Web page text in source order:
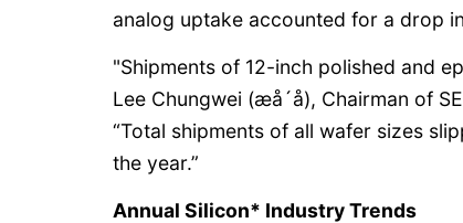
analog uptake accounted for a drop
"Shipments of 12-inch polished and
Lee Chungwei (æå´å), Chairman
“Total shipments of all wafer sizes
the year.”
Annual Silicon* Industry Trends